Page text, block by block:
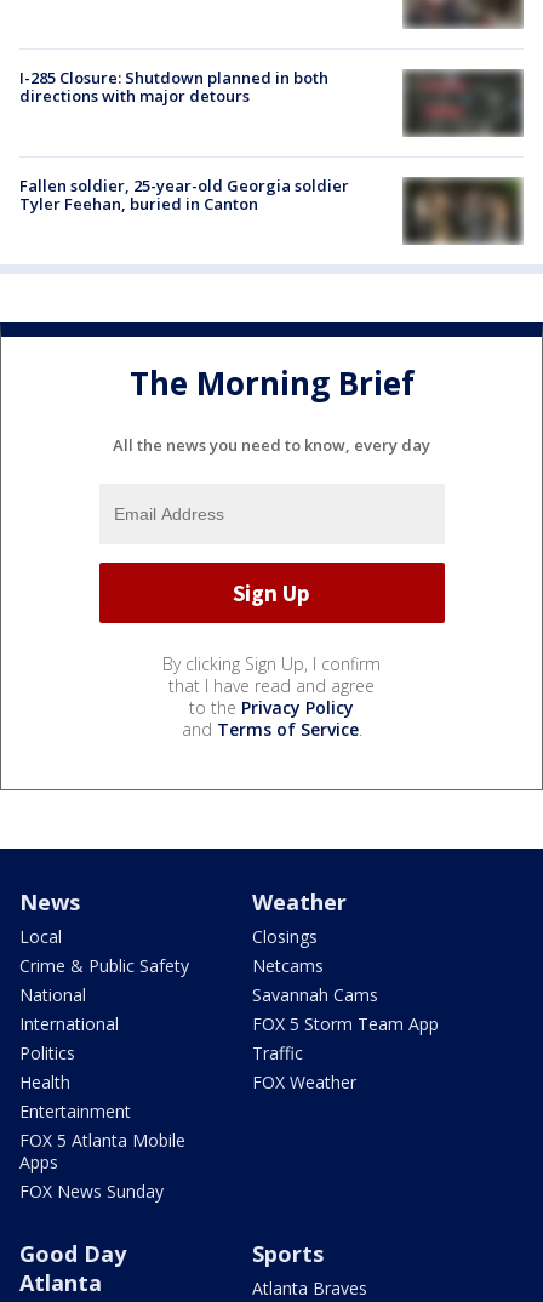
I-285 Closure: Shutdown planned in both
directions with major detours
Fallen soldier, 25-year-old Georgia soldier
Tyler Feehan, buried in Canton
The Morning Brief
All the news you need to know, every day
By clicking Sign Up, I confirm
that I have read and agree
to the Privacy Policy
and Terms of Service.
News
Local
Crime & Public Safety
National
International
Politics
Health
Entertainment
FOX 5 Atlanta Mobile
Apps
FOX News Sunday
Weather
Closings
Netcams
Savannah Cams
FOX 5 Storm Team App
Traffic
FOX Weather
Good Day
Atlanta
Sports
Atlanta Braves